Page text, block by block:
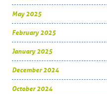
May 2025
February 2025
January 2025
December 2024
October 2024